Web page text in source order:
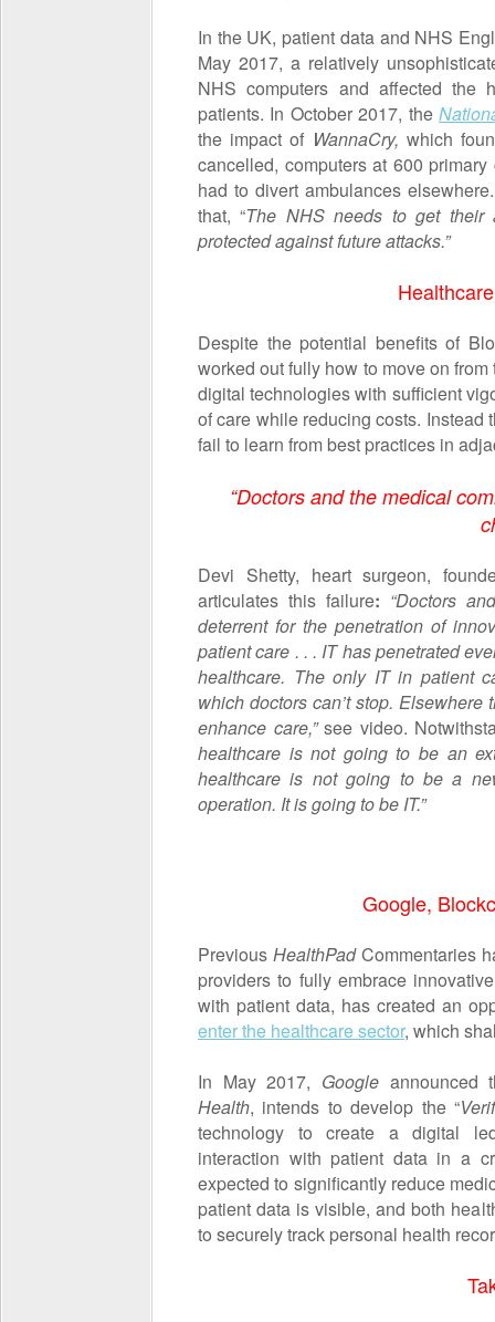
In the UK, patient data and NHS
May 2017, a relatively
NHS computers and affected the
patients. In October 2017, the
the impact of WannaCry, which
cancelled, computers at 600
had to divert ambulances
that, “The NHS needs to get their
protected against future attacks.”
Despite the potential benefits of
worked out fully how to move on
digital technologies with sufficient
of care while reducing costs. Instead
fail to learn from best practices in
“Doctors and the medical
Devi Shetty, heart surgeon,
articulates this failure: “Doctors
deterrent for the penetration of
patient care . . . IT has penetrated
healthcare. The only IT in patient
which doctors can’t stop.
enhance care,”see video.
healthcare is not going to be an
healthcare is not going to be a
operation. It is going to be IT.”
Google,
Previous HealthPadCommentaries
providers to fully embrace
with patient data, has created an
enter the healthcare sector, which
In May 2017, Google announced
Health, intends to develop the “
technology to create a digital
interaction with patient data in a
expected to significantly reduce
patient data is visible, and both
to securely track personal health